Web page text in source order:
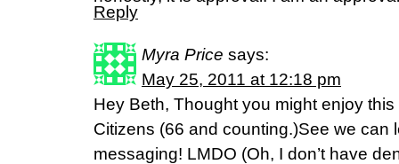
Reply
Myra Price says:
May 25, 2011 at 12:18 pm
Hey Beth, Thought you might enjoy
Citizens (66 and counting.)See we can
messaging! LMDO (Oh, I don’t have